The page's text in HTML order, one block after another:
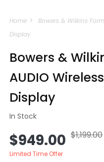
1
in
modal
Home
Bowers & Wilkins
Display
Bowers &
AUDIO
Display
In Stock
Sale
price
$949.00
Regular
price
$1,199.00
Limited Time Offer